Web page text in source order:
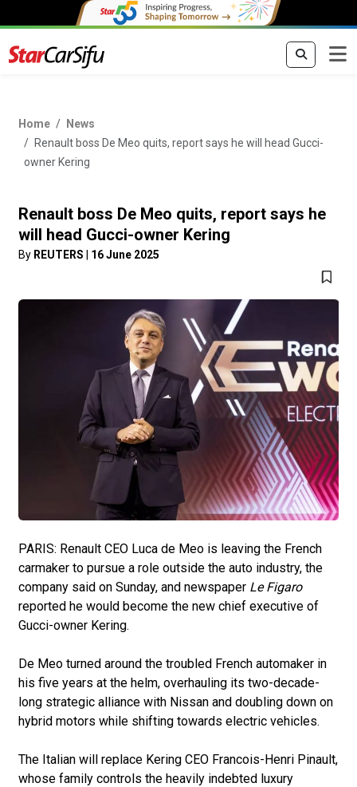
Home
News
Renault boss De Meo quits, report says he will head Gucci-
owner Kering
Renault boss De Meo quits, report says he
will head Gucci-owner Kering
By REUTERS 16 June 2025
PARIS: Renault CEO Luca de Meo is leaving the French
carmaker to pursue a role outside the auto industry, the
company said on Sunday, and newspaper Le Figaro
reported he would become the new chief executive of
Gucci-owner Kering.
De Meo turned around the troubled French automaker in
his five years at the helm, overhauling its two-decade-
long strategic alliance with Nissan and doubling down on
hybrid motors while shifting towards electric vehicles.
The Italian will replace Kering CEO Francois-Henri Pinault,
whose family controls the heavily indebted luxury